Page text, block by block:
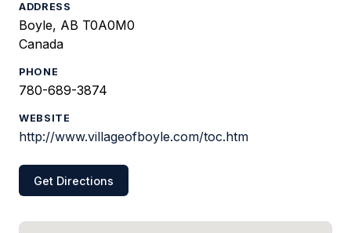
ADDRESS
Boyle, AB T0A0M0
Canada
PHONE
780-689-3874
WEBSITE
http://www.villageofboyle.com/toc.htm
Get Directions